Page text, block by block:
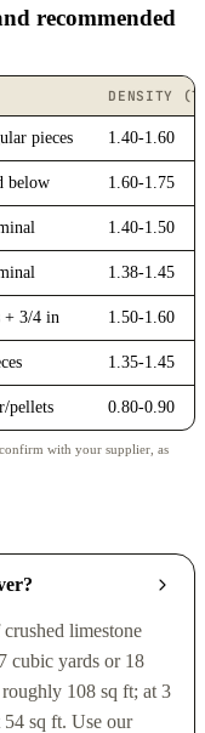
recommended
DENSITY
pieces 1.40-1.60
below 1.60-1.75
1.40-1.50
1.38-1.45
+ 3/4 in 1.50-1.60
1.35-1.45
pellets 0.80-0.90
with your supplier, as
limestone
cubic yards or 18
108 sq ft; at 3
54 sq ft. Use our